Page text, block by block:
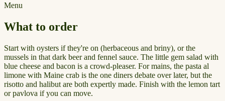
Menu
What to order
Start with oysters if they're on (herbaceous and briny), or the
mussels in that dark beer and fennel sauce. The little gem salad with
blue cheese and bacon is a crowd-pleaser. For mains, the pasta al
limone with Maine crab is the one diners debate over later, but the
risotto and halibut are both expertly made. Finish with the lemon tart
or pavlova if you can move.